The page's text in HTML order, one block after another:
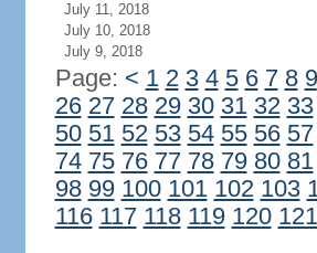
July 11, 2018
July 10, 2018
July 9, 2018
Page: < 1 2 3 4 5 6 7 8 9
26 27 28 29 30 31 32 33
50 51 52 53 54 55 56 57
74 75 76 77 78 79 80 81
98 99 100 101 102 103
116 117 118 119 120 121